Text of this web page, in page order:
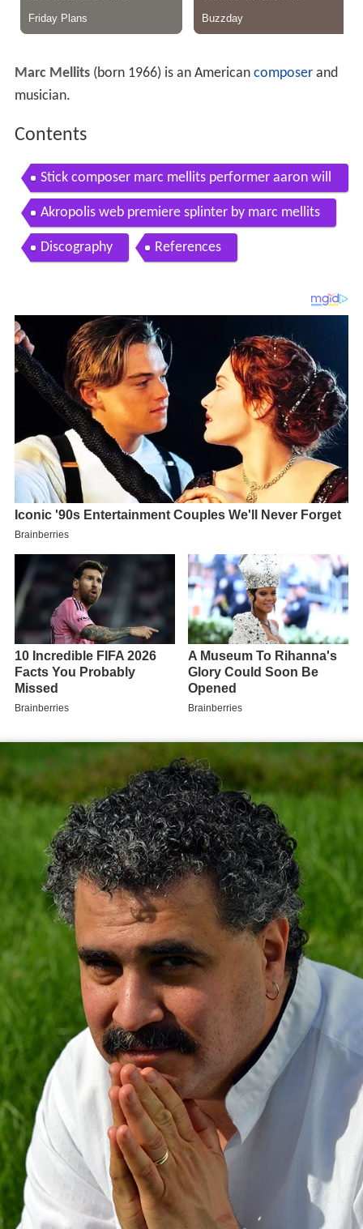
Marc Mellits(born 1966) is an American composerand
musician.
Contents
Stick composer marc mellits performer aaron will
iams
Akropolis web premiere splinter by marc mellits
Discography References